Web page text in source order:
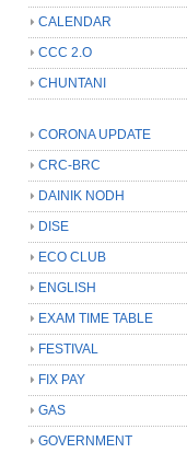
CALENDAR
CCC 2.O
CHUNTANI
CORONA UPDATE
CRC-BRC
DAINIK NODH
DISE
ECO CLUB
ENGLISH
EXAM TIME TABLE
FESTIVAL
FIX PAY
GAS
GOVERNMENT